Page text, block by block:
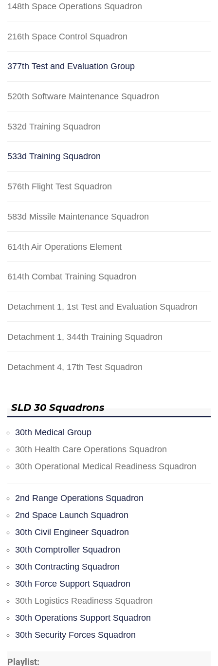
148th Space Operations Squadron
216th Space Control Squadron
377th Test and Evaluation Group
520th Software Maintenance Squadron
532d Training Squadron
533d Training Squadron
576th Flight Test Squadron
583d Missile Maintenance Squadron
614th Air Operations Element
614th Combat Training Squadron
Detachment 1, 1st Test and Evaluation Squadron
Detachment 1, 344th Training Squadron
Detachment 4, 17th Test Squadron
SLD 30 Squadrons
30th Medical Group
30th Health Care Operations Squadron
30th Operational Medical Readiness Squadron
2nd Range Operations Squadron
2nd Space Launch Squadron
30th Civil Engineer Squadron
30th Comptroller Squadron
30th Contracting Squadron
30th Force Support Squadron
30th Logistics Readiness Squadron
30th Operations Support Squadron
30th Security Forces Squadron
Playlist: